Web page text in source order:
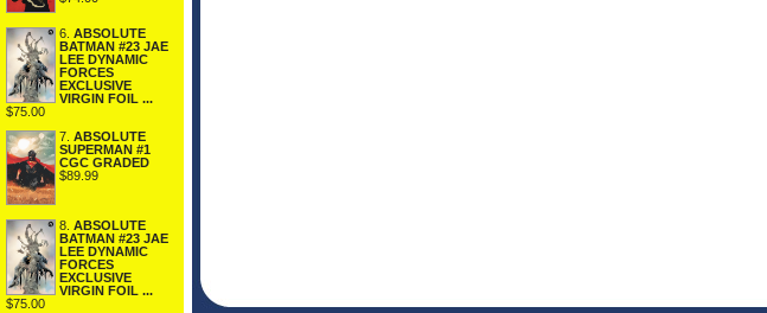
6. ABSOLUTE
BATMAN #23 JAE
LEE DYNAMIC
FORCES
EXCLUSIVE
VIRGIN FOIL ...
$75.00
7. ABSOLUTE
SUPERMAN #1
CGC GRADED
$89.99
8. ABSOLUTE
BATMAN #23 JAE
LEE DYNAMIC
FORCES
EXCLUSIVE
VIRGIN FOIL ...
$75.00